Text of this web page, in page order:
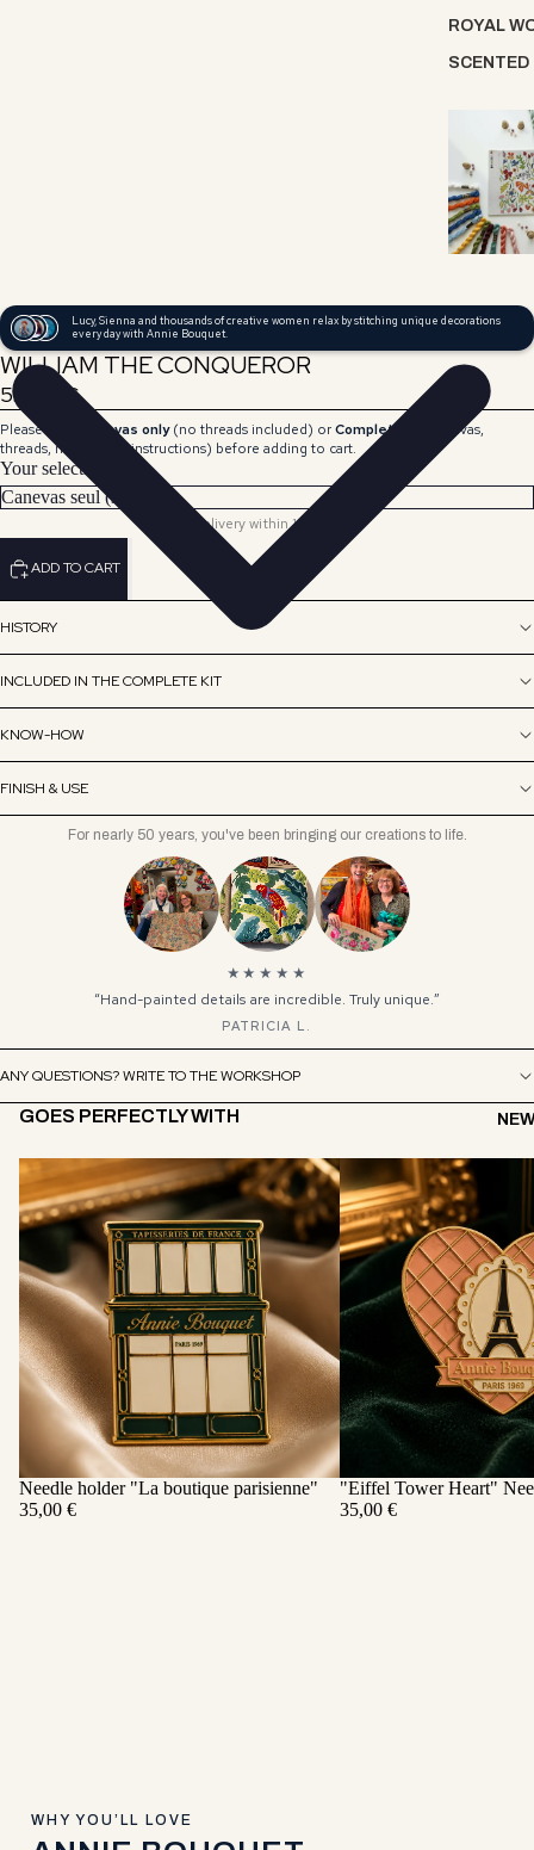
ROYAL
Lucy, Sienna and thousands of creative women relax by stitching unique decorations
every day with Annie Bouquet.
WILLIAM THE CONQUEROR
59,00 €
Please select Canvas only(no threads included) orComplete Kit
(canvas,
threads, needle and instructions) before adding to cart.
Your selection
Delivery within 15 days.
ADD TO CART
HISTORY
INCLUDED IN THE COMPLETE KIT
KNOW-HOW
FINISH & USE
For nearly 50 years, you've been bringing our creations to life.
★★★★★
“Hand-painted details are incredible. Truly unique.”
PATRICIA L.
ANY QUESTIONS? WRITE TO THE WORKSHOP
GOES PERFECTLY WITH
ADD
Needle holder "La boutique parisienne"
35,00 €
"Eiffel Tower Heart"
35,00 €
WHY YOU’LL LOVE